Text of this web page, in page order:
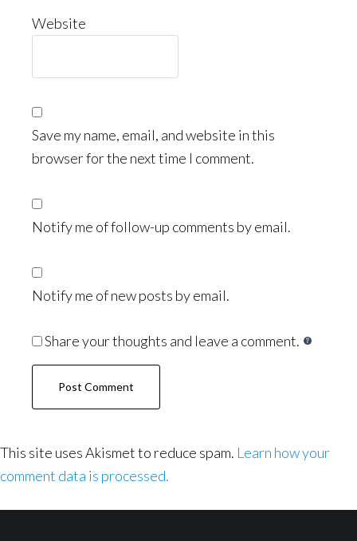
Website
Save my name, email, and website in this
browser for the next time I comment.
Notify me of follow-up comments by email.
Notify me of new posts by email.
Share your thoughts and leave a comment.
This site uses Akismet to reduce spam. Learn how your
comment data is processed.